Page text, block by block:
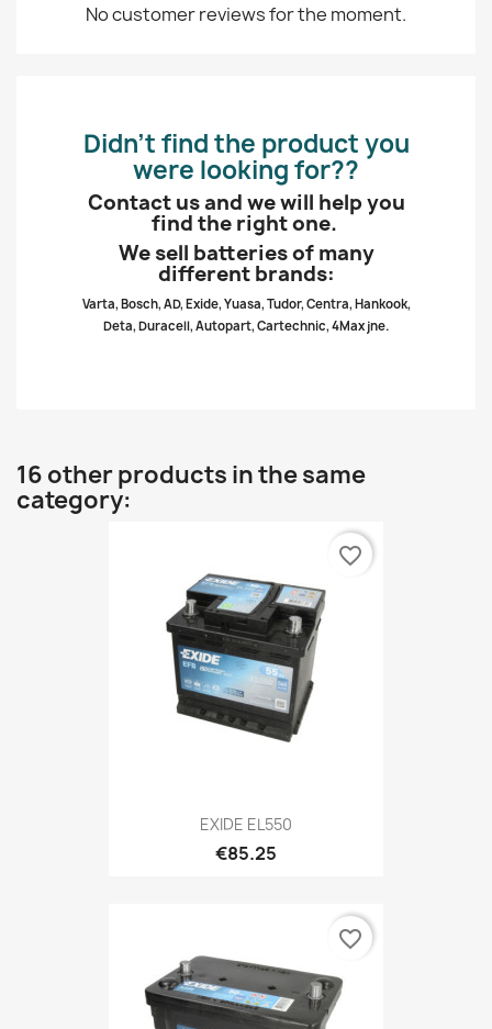
No customer reviews for the moment.
Didn’t find the product you
were looking for??
Contact us and we will help you
find the right one.
We sell batteries of many
different brands:
Varta, Bosch, AD, Exide, Yuasa, Tudor, Centra, Hankook,
Deta, Duracell, Autopart, Cartechnic, 4Max jne.
16 other products in the same
category:
EXIDE EL550
€85.25
favorite_border
favorite_border